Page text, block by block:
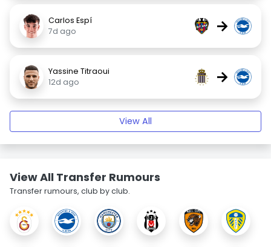
Carlos Espí
7d ago
→
Yassine Titraoui
12d ago
→
View All
View All Transfer Rumours
Transfer rumours, club by club.